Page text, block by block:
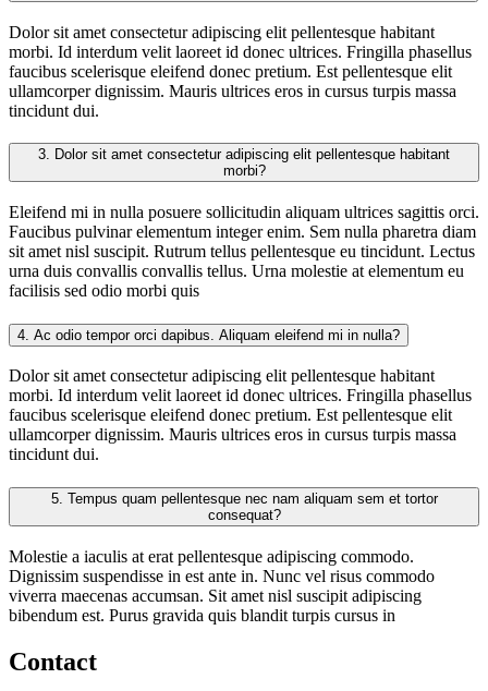
Dolor sit amet consectetur adipiscing elit pellentesque habitant
morbi. Id interdum velit laoreet id donec ultrices. Fringilla phasellus
faucibus scelerisque eleifend donec pretium. Est pellentesque elit
ullamcorper dignissim. Mauris ultrices eros in cursus turpis massa
tincidunt dui.
3.
morbi?
Eleifend mi in nulla posuere sollicitudin aliquam ultrices sagittis orci.
Faucibus pulvinar elementum integer enim. Sem nulla pharetra diam
sit amet nisl suscipit. Rutrum tellus pellentesque eu tincidunt. Lectus
urna duis convallis convallis tellus. Urna molestie at elementum eu
facilisis sed odio morbi quis
4. Ac odio tempor orci dapibus. Aliquam eleifend mi in nulla?
Dolor sit amet consectetur adipiscing elit pellentesque habitant
morbi. Id interdum velit laoreet id donec ultrices. Fringilla phasellus
faucibus scelerisque eleifend donec pretium. Est pellentesque elit
ullamcorper dignissim. Mauris ultrices eros in cursus turpis massa
tincidunt dui.
5.
consequat?
Molestie a iaculis at erat pellentesque adipiscing commodo.
Dignissim suspendisse in est ante in. Nunc vel risus commodo
viverra maecenas accumsan. Sit amet nisl suscipit adipiscing
bibendum est. Purus gravida quis blandit turpis cursus in
Contact